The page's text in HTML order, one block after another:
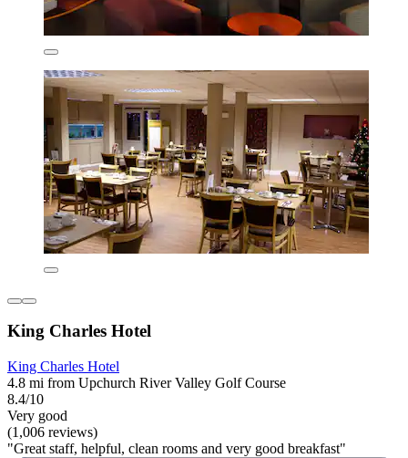
King Charles Hotel
King Charles Hotel
4.8 mi from Upchurch River Valley Golf Course
8.4/10
Very good
(1,006 reviews)
"Great staff, helpful, clean rooms and very good breakfast"